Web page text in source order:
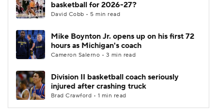
basketball for 2026-27?
David Cobb • 5 min read
Mike Boynton Jr. opens up on his first 72
hours as Michigan's coach
Cameron Salerno • 3 min read
Division II basketball coach seriously
injured after crashing truck
Brad Crawford • 1 min read